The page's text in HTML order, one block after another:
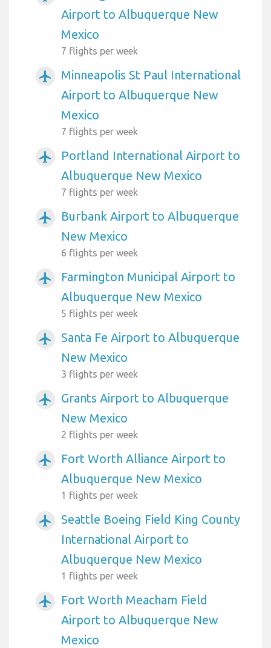
Airport to Albuquerque New
Mexico
7 flights per week
airplanemode_active
Minneapolis St Paul International
Airport to Albuquerque New
Mexico
7 flights per week
airplanemode_active
Portland International Airport to
Albuquerque New Mexico
7 flights per week
airplanemode_active
Burbank Airport to Albuquerque
New Mexico
6 flights per week
airplanemode_active
Farmington Municipal Airport to
Albuquerque New Mexico
5 flights per week
airplanemode_active
Santa Fe Airport to Albuquerque
New Mexico
3 flights per week
airplanemode_active
Grants Airport to Albuquerque
New Mexico
2 flights per week
airplanemode_active
Fort Worth Alliance Airport to
Albuquerque New Mexico
1 flights per week
airplanemode_active
Seattle Boeing Field King County
International Airport to
Albuquerque New Mexico
1 flights per week
airplanemode_active
Fort Worth Meacham Field
Airport to Albuquerque New
Mexico